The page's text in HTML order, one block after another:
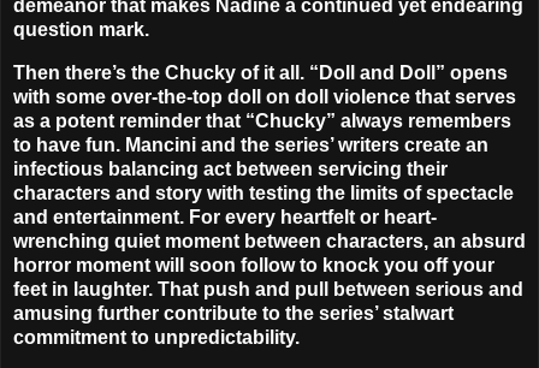
demeanor that makes Nadine a continued yet endearing
question mark.
Then there’s the Chucky of it all. “Doll and Doll” opens
with some over-the-top doll on doll violence that serves
as a potent reminder that “Chucky” always remembers
to have fun. Mancini and the series’ writers create an
infectious balancing act between servicing their
characters and story with testing the limits of spectacle
and entertainment. For every heartfelt or heart-
wrenching quiet moment between characters, an absurd
horror moment will soon follow to knock you off your
feet in laughter. That push and pull between serious and
amusing further contribute to the series’ stalwart
commitment to unpredictability.